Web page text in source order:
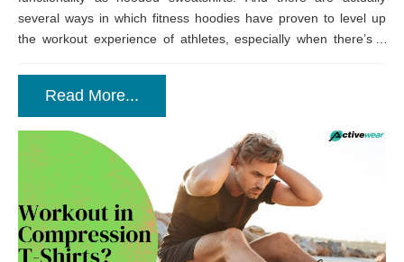
several ways in which fitness hoodies have proven to level up
the workout experience of athletes, especially when there’s a
Read More...